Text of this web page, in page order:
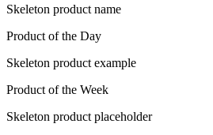
Skeleton product name
Product of the Day
Skeleton product example
Product of the Week
Skeleton product placeholder